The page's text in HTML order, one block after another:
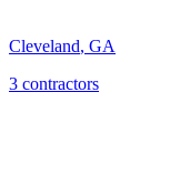
Cleveland, GA
3 contractors